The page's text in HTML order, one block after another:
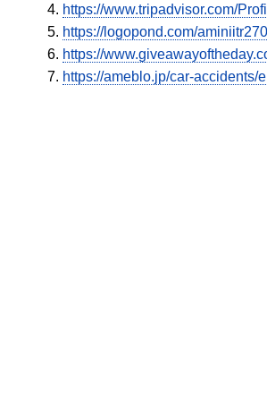
https://www.tripadvisor.com/
https://logopond.com/
https://
https://ameblo.jp/car-accidents/